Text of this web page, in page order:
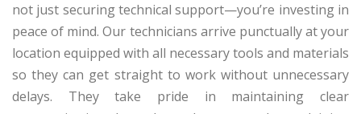
not just securing technical support—you’re investing in
peace of mind. Our technicians arrive punctually at your
location equipped with all necessary tools and materials
so they can get straight to work without unnecessary
delays. They take pride in maintaining clear